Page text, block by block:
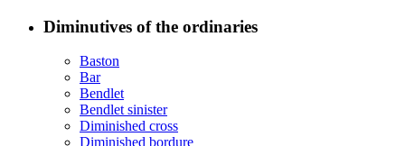
Diminutives of the ordinaries
Baston
Bar
Bendlet
Bendlet sinister
Diminished cross
Diminished bordure